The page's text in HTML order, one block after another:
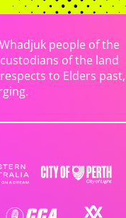
people of the
of the land
to Elders past,